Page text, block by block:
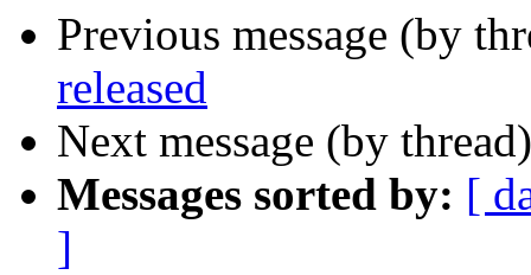
Previous message (by
released
Next message (by
Messages sorted by: [
]